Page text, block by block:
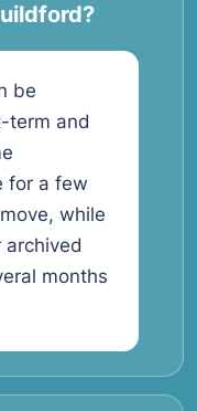
be
term and
for a few
while
archived
months